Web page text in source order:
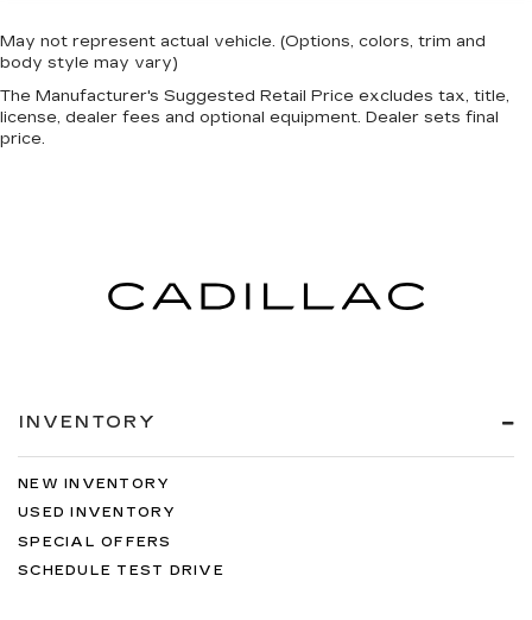
May not represent actual vehicle. (Options, colors, trim and
body style may vary)
The Manufacturer's Suggested Retail Price excludes tax, title,
license, dealer fees and optional equipment. Dealer sets final
price.
INVENTORY
NEW INVENTORY
USED INVENTORY
SPECIAL OFFERS
SCHEDULE TEST DRIVE